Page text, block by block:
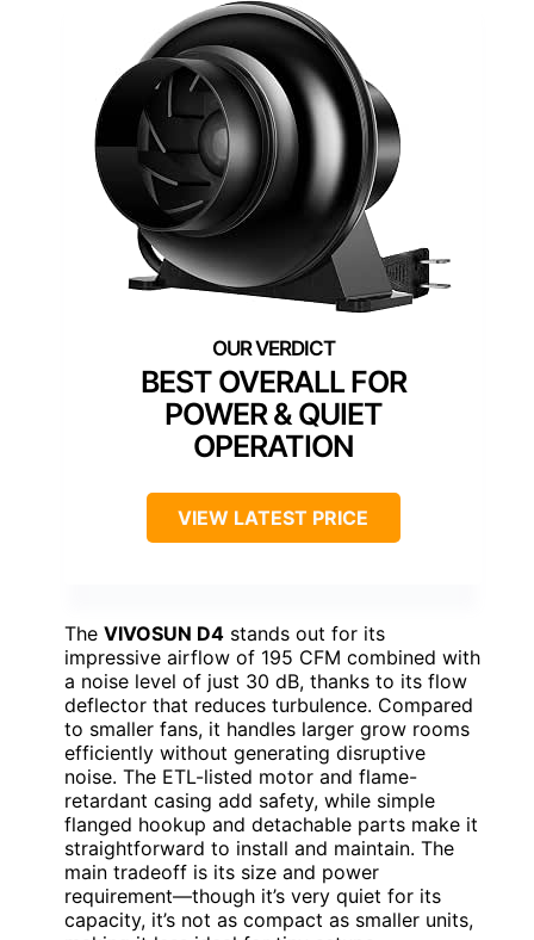
BEST OVERALL FOR
POWER & QUIET
OPERATION
VIEW LATEST PRICE
The VIVOSUN D4 stands out for its
impressive airflow of 195 CFM combined with
a noise level of just 30 dB, thanks to its flow
deflector that reduces turbulence. Compared
to smaller fans, it handles larger grow rooms
efficiently without generating disruptive
noise. The ETL-listed motor and flame-
retardant casing add safety, while simple
flanged hookup and detachable parts make it
straightforward to install and maintain. The
main tradeoff is its size and power
requirement—though it’s very quiet for its
capacity, it’s not as compact as smaller units,